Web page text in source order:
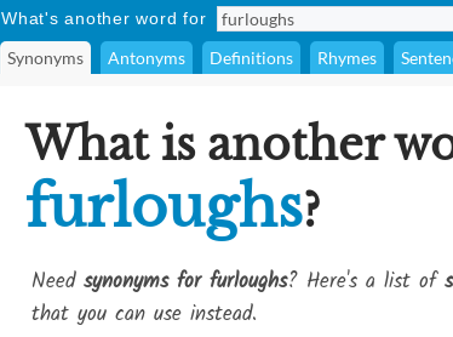
What's another word for
Synonyms Antonyms Definitions Rhymes
What is another
furloughs?
Need synonyms for furloughs? Here's a list of
that you can use instead.